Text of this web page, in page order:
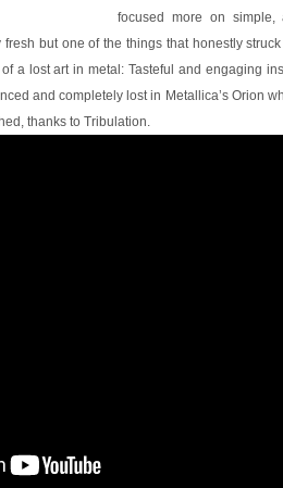
focused more on simple,
fresh but one of the things that honestly
a lost art in metal: Tasteful and engaging
and completely lost in Metallica’s Orion
thanks to Tribulation.